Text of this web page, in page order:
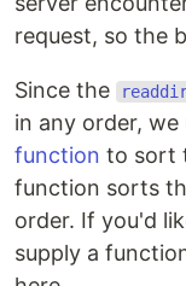
request, so the
Since the
in any order,
function to sort
function sorts
order. If you'd
supply a